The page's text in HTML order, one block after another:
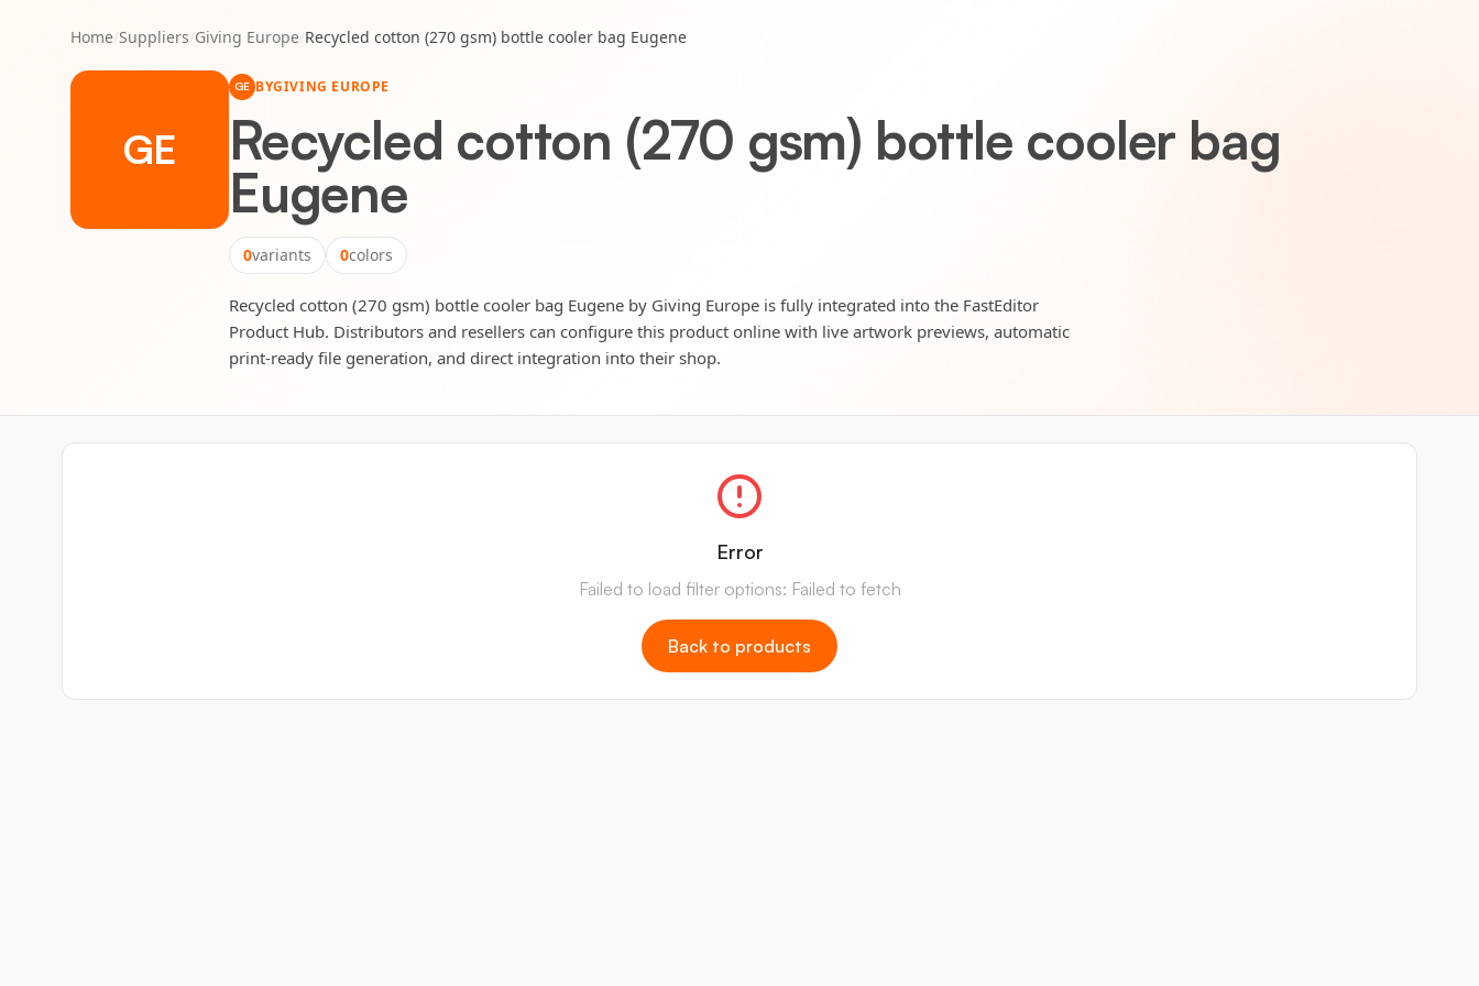
Home/Suppliers/Giving Europe/Recycled cotton (270 gsm) bottle cooler bag Eugene
GE
GE BYGIVING EUROPE
Recycled cotton (270 gsm) bottle cooler bag
Eugene
0variants 0colors
Recycled cotton (270 gsm) bottle cooler bag Eugene by Giving Europe is fully integrated into the FastEditor
Product Hub. Distributors and resellers can configure this product online with live artwork previews, automatic
print-ready file generation, and direct integration into their shop.
Error
Failed to load filter options: Failed to fetch
Back to products